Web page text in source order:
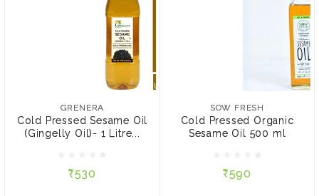
GRENERA
Cold Pressed Sesame Oil
(Gingelly Oil)- 1 Litre...
₹530
Cold Pressed Sesame Oil
(Virgin, Chekku / Ghani)
₹530
ADD TO CART
SOW FRESH
Cold Pressed Organic
Sesame Oil 500 ml
₹590
Cold Pressed Organic
₹590
ADD TO CART